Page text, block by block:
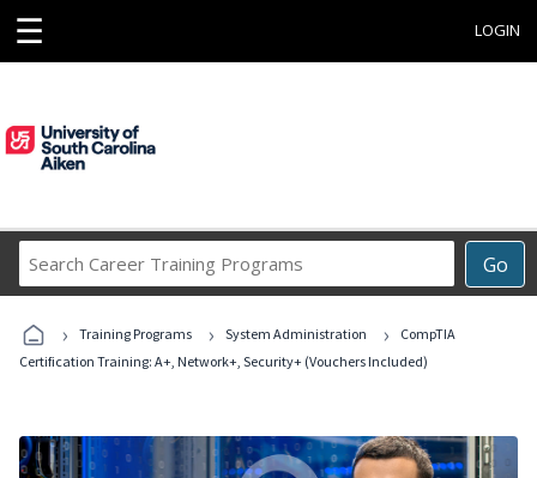
☰ LOGIN
Go
Career
Programs
› Training Programs › System Administration ›
CompTIA
Certification Training: A+, Network+, Security+ (Vouchers Included)